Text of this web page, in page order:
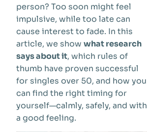
person? Too soon might feel
impulsive, while too late can
cause interest to fade. In this
article, we show what research
says about it, which rules of
thumb have proven successful
for singles over 50, and how you
can find the right timing for
yourself—calmly, safely, and with
a good feeling.